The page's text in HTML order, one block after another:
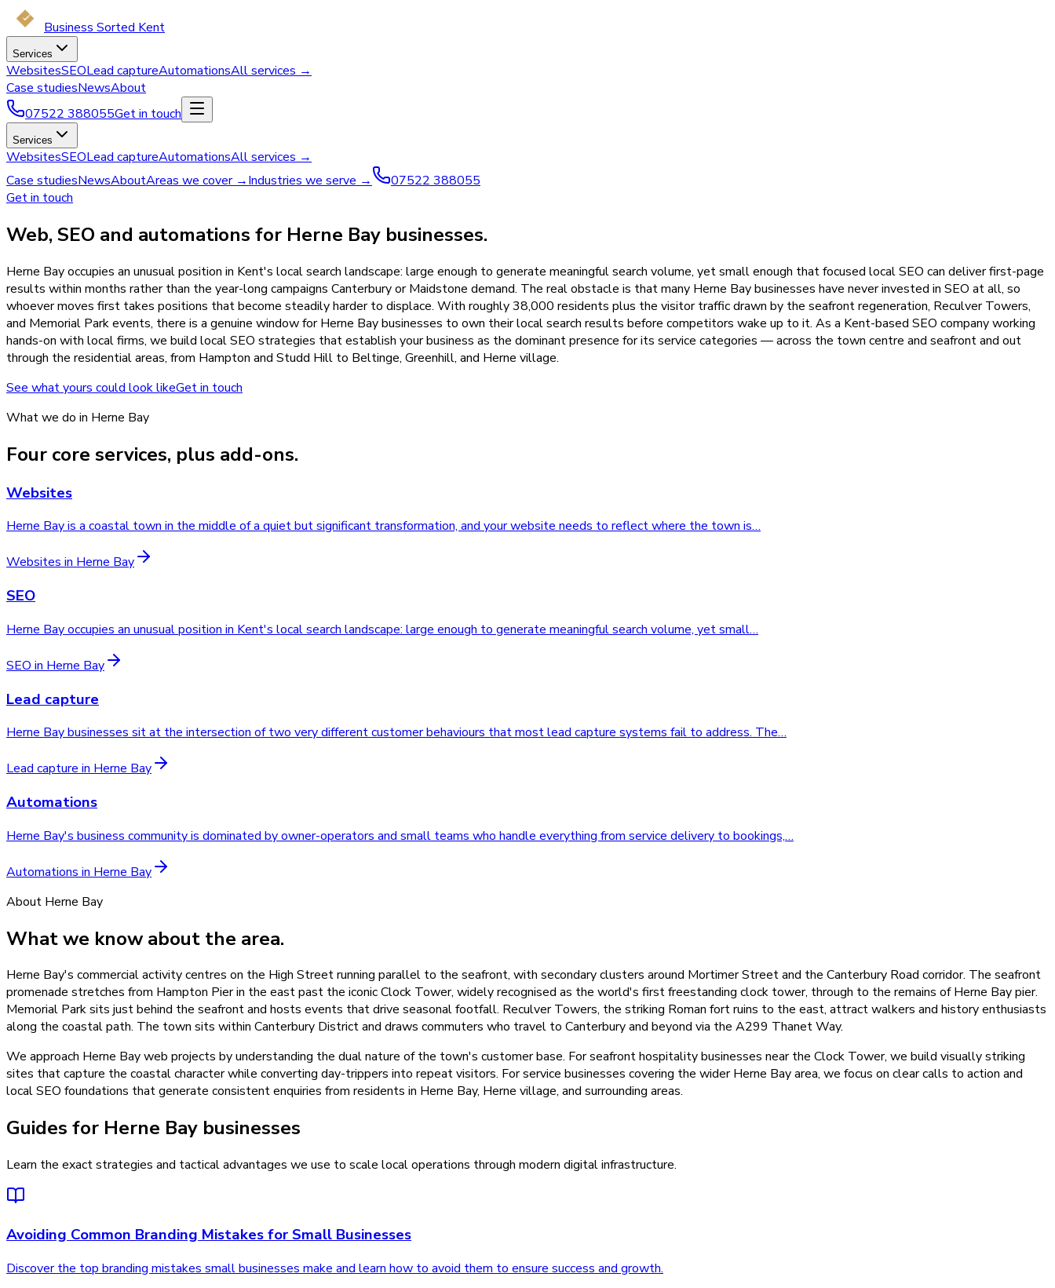
Business Sorted Kent
Services
WebsitesSEOLead captureAutomationsAll services →
Case studiesNewsAbout
07522 388055Get in touch
Services
WebsitesSEOLead captureAutomationsAll services →
Case studiesNewsAboutAreas we cover →Industries we serve →
07522 388055
Get in touch
Web, SEO and automations for Herne Bay businesses.
Herne Bay occupies an unusual position in Kent's local search landscape: large enough to generate meaningful search volume, yet small enough that focused local SEO can deliver first-page
results within months rather than the year-long campaigns Canterbury or Maidstone demand. The real obstacle is that many Herne Bay businesses have never invested in SEO at all, so
whoever moves first takes positions that become steadily harder to displace. With roughly 38,000 residents plus the visitor traffic drawn by the seafront regeneration, Reculver Towers,
and Memorial Park events, there is a genuine window for Herne Bay businesses to own their local search results before competitors wake up to it. As a Kent-based SEO company working
hands-on with local firms, we build local SEO strategies that establish your business as the dominant presence for its service categories — across the town centre and seafront and out
through the residential areas, from Hampton and Studd Hill to Beltinge, Greenhill, and Herne village.
See what yours could look likeGet in touch
What we do in Herne Bay
Four core services, plus add-ons.
Websites
Herne Bay is a coastal town in the middle of a quiet but significant transformation, and your website needs to reflect where the town is…
Websites in Herne Bay
SEO
Herne Bay occupies an unusual position in Kent's local search landscape: large enough to generate meaningful search volume, yet small…
SEO in Herne Bay
Lead capture
Herne Bay businesses sit at the intersection of two very different customer behaviours that most lead capture systems fail to address. The…
Lead capture in Herne Bay
Automations
Herne Bay's business community is dominated by owner-operators and small teams who handle everything from service delivery to bookings,…
Automations in Herne Bay
About Herne Bay
What we know about the area.
Herne Bay's commercial activity centres on the High Street running parallel to the seafront, with secondary clusters around Mortimer Street and the Canterbury Road corridor. The seafront
promenade stretches from Hampton Pier in the east past the iconic Clock Tower, widely recognised as the world's first freestanding clock tower, through to the remains of Herne Bay pier.
Memorial Park sits just behind the seafront and hosts events that drive seasonal footfall. Reculver Towers, the striking Roman fort ruins to the east, attract walkers and history enthusiasts
along the coastal path. The town sits within Canterbury District and draws commuters who travel to Canterbury and beyond via the A299 Thanet Way.
We approach Herne Bay web projects by understanding the dual nature of the town's customer base. For seafront hospitality businesses near the Clock Tower, we build visually striking
sites that capture the coastal character while converting day-trippers into repeat visitors. For service businesses covering the wider Herne Bay area, we focus on clear calls to action and
local SEO foundations that generate consistent enquiries from residents in Herne Bay, Herne village, and surrounding areas.
Guides for Herne Bay businesses
Learn the exact strategies and tactical advantages we use to scale local operations through modern digital infrastructure.
Avoiding Common Branding Mistakes for Small Businesses
Discover the top branding mistakes small businesses make and learn how to avoid them to ensure success and growth.